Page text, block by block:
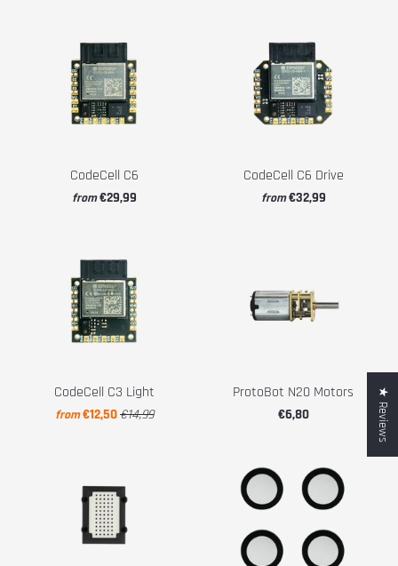
CodeCell C6
from€29,99
CodeCell C6 Drive
from€32,99
CodeCell C3 Light
from€12,50€14,99
ProtoBot N20 Motors
€6,80 ★ Reviews